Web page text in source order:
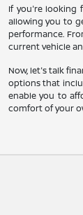
If you're looking
allowing you to
performance.
current vehicle
Now, let's talk
options that
enable you to
comfort of your